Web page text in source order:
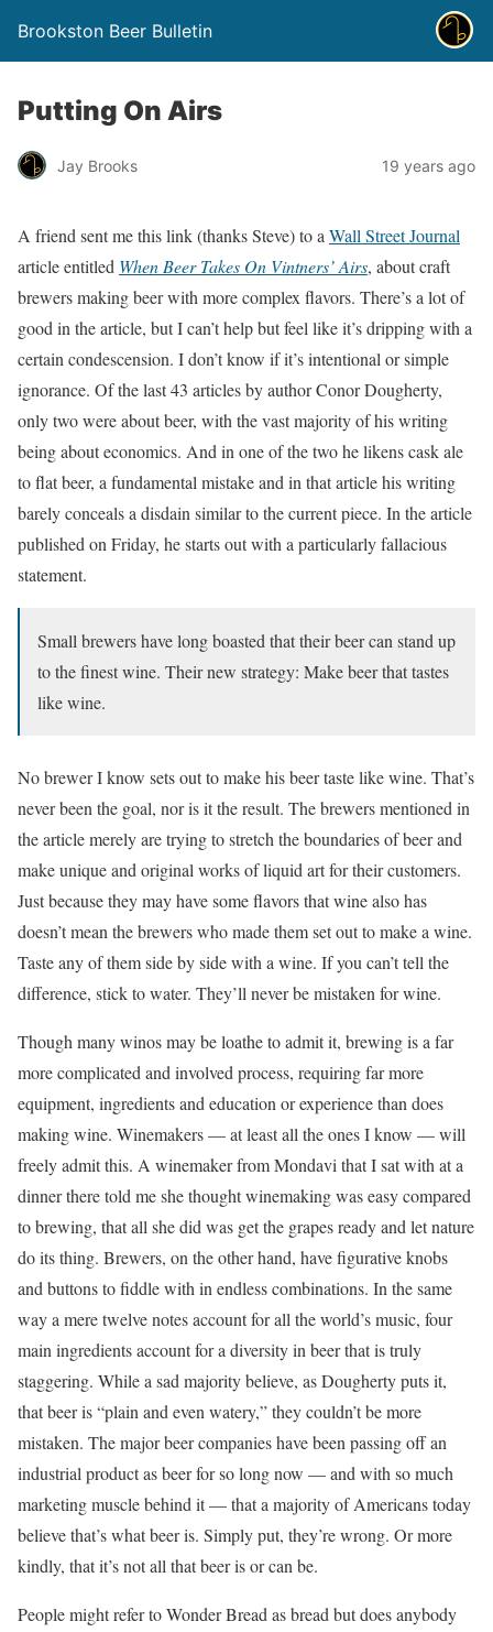
Brookston Beer Bulletin
Putting On Airs
Jay Brooks 19 years ago
A friend sent me this link (thanks Steve) to a Wall Street Journal
article entitled When Beer Takes On Vintners’ Airs, about craft
brewers making beer with more complex flavors. There’s a lot of
good in the article, but I can’t help but feel like it’s dripping with a
certain condescension. I don’t know if it’s intentional or simple
ignorance. Of the last 43 articles by author Conor Dougherty,
only two were about beer, with the vast majority of his writing
being about economics. And in one of the two he likens cask ale
to flat beer, a fundamental mistake and in that article his writing
barely conceals a disdain similar to the current piece. In the article
published on Friday, he starts out with a particularly fallacious
statement.
Small brewers have long boasted that their beer can stand up
to the finest wine. Their new strategy: Make beer that tastes
like wine.
No brewer I know sets out to make his beer taste like wine. That’s
never been the goal, nor is it the result. The brewers mentioned in
the article merely are trying to stretch the boundaries of beer and
make unique and original works of liquid art for their customers.
Just because they may have some flavors that wine also has
doesn’t mean the brewers who made them set out to make a wine.
Taste any of them side by side with a wine. If you can’t tell the
difference, stick to water. They’ll never be mistaken for wine.
Though many winos may be loathe to admit it, brewing is a far
more complicated and involved process, requiring far more
equipment, ingredients and education or experience than does
making wine. Winemakers — at least all the ones I know — will
freely admit this. A winemaker from Mondavi that I sat with at a
dinner there told me she thought winemaking was easy compared
to brewing, that all she did was get the grapes ready and let nature
do its thing. Brewers, on the other hand, have figurative knobs
and buttons to fiddle with in endless combinations. In the same
way a mere twelve notes account for all the world’s music, four
main ingredients account for a diversity in beer that is truly
staggering. While a sad majority believe, as Dougherty puts it,
that beer is “plain and even watery,” they couldn’t be more
mistaken. The major beer companies have been passing off an
industrial product as beer for so long now — and with so much
marketing muscle behind it — that a majority of Americans today
believe that’s what beer is. Simply put, they’re wrong. Or more
kindly, that it’s not all that beer is or can be.
People might refer to Wonder Bread as bread but does anybody